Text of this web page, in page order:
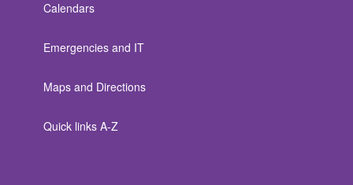
Calendars
Emergencies and IT
Maps and Directions
Quick links A-Z